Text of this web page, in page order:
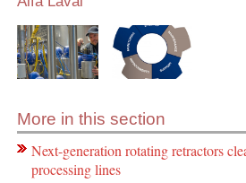
More in this section
Next-generation rotating retractors
processing lines